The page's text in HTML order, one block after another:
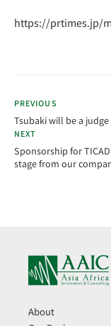
https://prtimes.jp/
PREVIOUS
Tsubaki will be a
NEXT
Sponsorship for
stage from our
About